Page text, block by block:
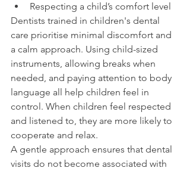
Respecting a child’s comfort level
Dentists trained in children's dental
care prioritise minimal discomfort and
a calm approach. Using child-sized
instruments, allowing breaks when
needed, and paying attention to body
language all help children feel in
control. When children feel respected
and listened to, they are more likely to
cooperate and relax.
A gentle approach ensures that dental
visits do not become associated with